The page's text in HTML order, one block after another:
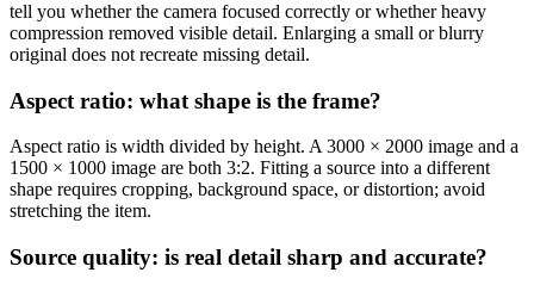
tell you whether the camera focused correctly or whether heavy
compression removed visible detail. Enlarging a small or blurry
original does not recreate missing detail.
Aspect ratio: what shape is the frame?
Aspect ratio is width divided by height. A 3000 × 2000 image and a
1500 × 1000 image are both 3:2. Fitting a source into a different
shape requires cropping, background space, or distortion; avoid
stretching the item.
Source quality: is real detail sharp and accurate?